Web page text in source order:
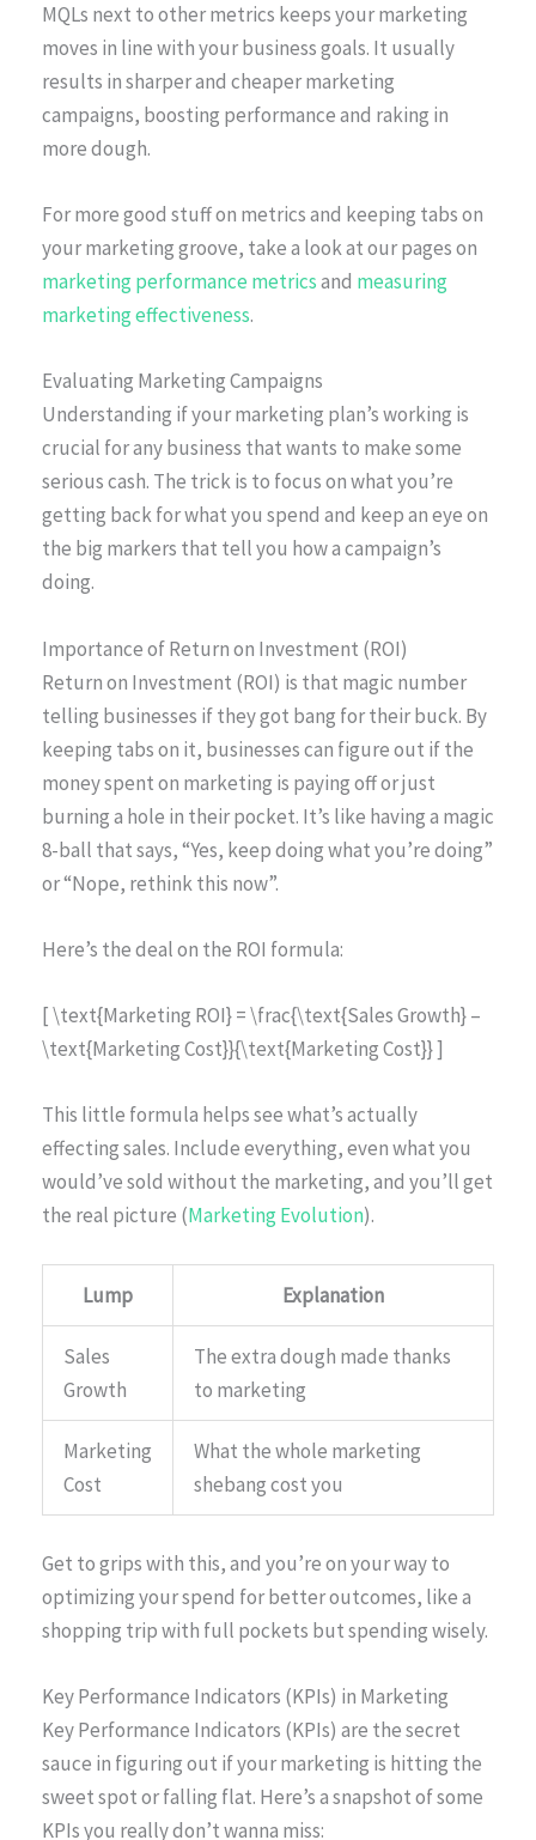
MQLs next to other metrics keeps your marketing
moves in line with your business goals. It usually
results in sharper and cheaper marketing
campaigns, boosting performance and raking in
more dough.
For more good stuff on metrics and keeping tabs on
your marketing groove, take a look at our pages on
marketing performance metricsand measuring
marketing effectiveness.
Evaluating Marketing Campaigns
Understanding if your marketing plan’s working is
crucial for any business that wants to make some
serious cash. The trick is to focus on what you’re
getting back for what you spend and keep an eye on
the big markers that tell you how a campaign’s
doing.
Importance of Return on Investment (ROI)
Return on Investment (ROI) is that magic number
telling businesses if they got bang for their buck. By
keeping tabs on it, businesses can figure out if the
money spent on marketing is paying off or just
burning a hole in their pocket. It’s like having a magic
8-ball that says, “Yes, keep doing what you’re doing”
or “Nope, rethink this now”.
Here’s the deal on the ROI formula:
[ \text{Marketing ROI} = \frac{\text{Sales Growth} –
\text{Marketing Cost}}{\text{Marketing Cost}} ]
This little formula helps see what’s actually
effecting sales. Include everything, even what you
would’ve sold without the marketing, and you’ll get
the real picture (Marketing Evolution).
Lump Explanation
Sales
Growth
The extra dough made thanks
to marketing
Marketing
Cost
What the whole marketing
shebang cost you
Get to grips with this, and you’re on your way to
optimizing your spend for better outcomes, like a
shopping trip with full pockets but spending wisely.
Key Performance Indicators (KPIs) in Marketing
Key Performance Indicators (KPIs) are the secret
sauce in figuring out if your marketing is hitting the
sweet spot or falling flat. Here’s a snapshot of some
KPIs you really don’t wanna miss: